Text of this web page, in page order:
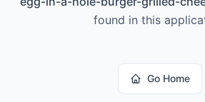
found in this
Go Home